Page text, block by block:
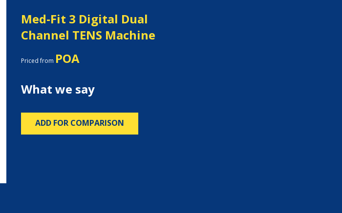
Med-Fit 3 Digital Dual
Channel TENS Machine
Priced from POA
What we say
ADD FOR COMPARISON